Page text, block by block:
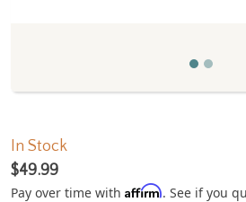
In Stock
$49.99
Pay over time with Affirm. See if you